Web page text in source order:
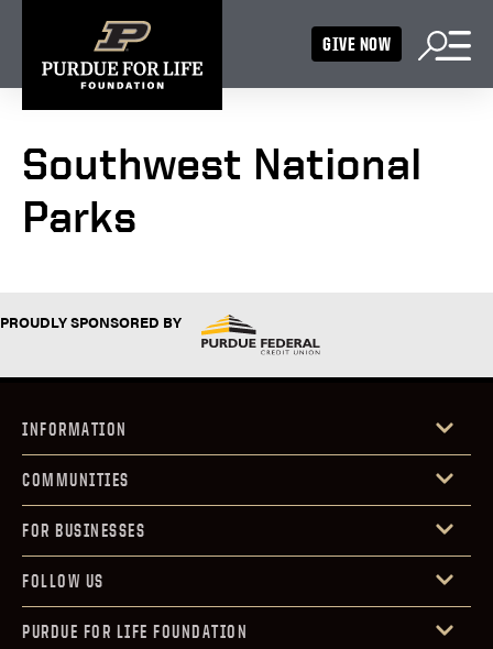
GIVE NOW
Southwest National
Parks
PROUDLY SPONSORED BY
INFORMATION
COMMUNITIES
FOR BUSINESSES
FOLLOW US
PURDUE FOR LIFE FOUNDATION